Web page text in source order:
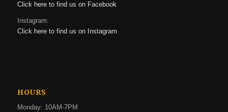
Click here to find us on Facebook
Instagram:
Click here to find us on Instagram
HOURS
Monday: 10AM-7PM